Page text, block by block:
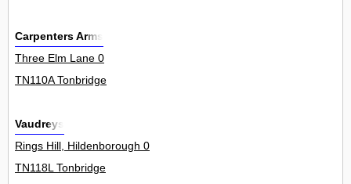
Carpenters Arms
Three Elm Lane 0
TN110A Tonbridge
Vaudreys
Rings Hill, Hildenborough 0
TN118L Tonbridge